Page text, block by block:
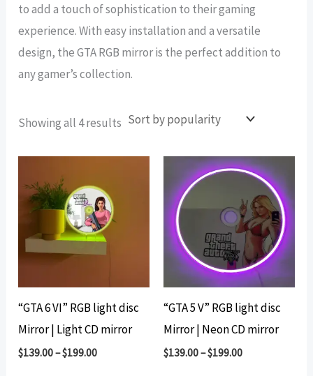
to add a touch of sophistication to their gaming
experience. With easy installation and a versatile
design, the GTA RGB mirror is the perfect addition to
any gamer’s collection.
Showing all 4 results Sorted
“GTA 6 VI” RGB light disc
Mirror | Light CD mirror
$139.00–$199.00
“GTA 5 V” RGB light disc
Mirror | Neon CD mirror
$139.00–$199.00